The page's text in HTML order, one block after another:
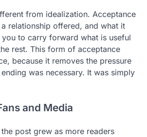
from idealization. Acceptance
relationship offered, and what it
to carry forward what is useful
rest. This form of acceptance
because it removes the pressure
was necessary. It was simply
and Media
post grew as more readers